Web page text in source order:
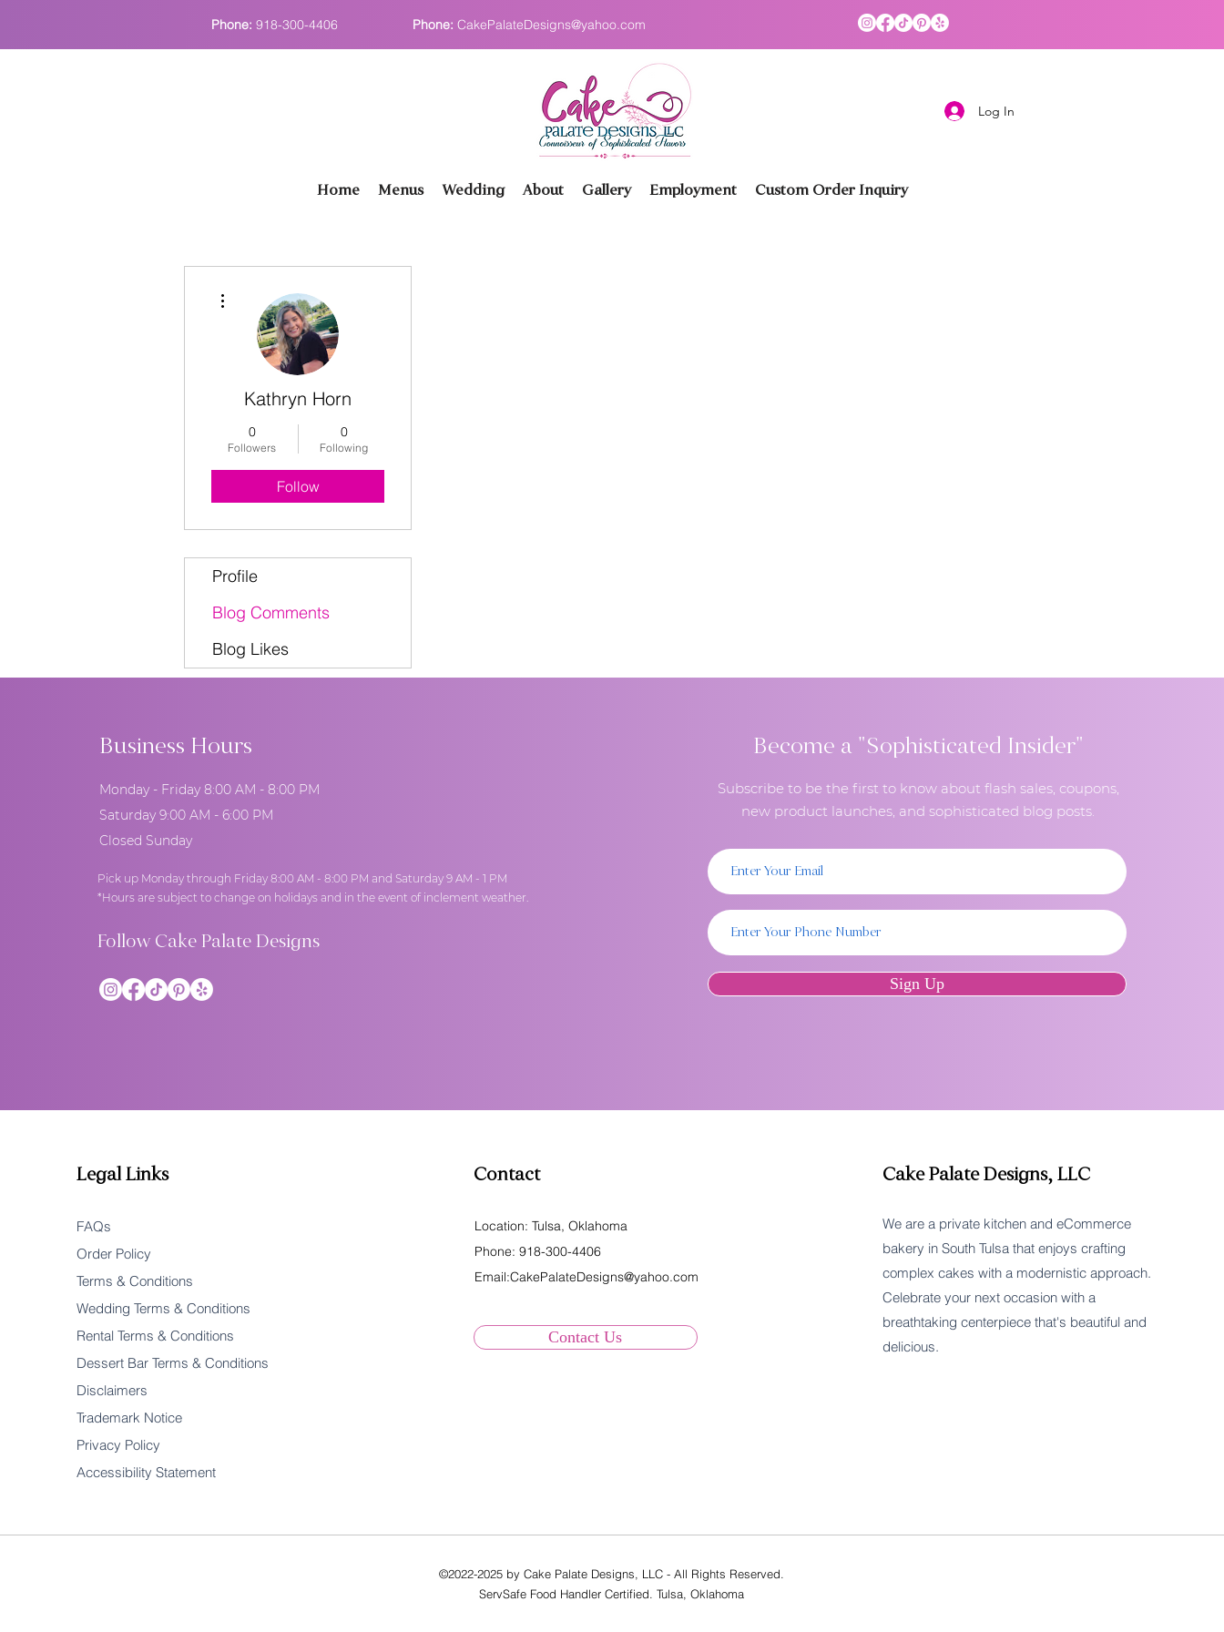
Phone: 918-300-4406 Phone: CakePalateDesigns@yahoo.com
Log In
Home Menus Wedding About Gallery Employment Custom Order Inquiry
Kathryn Horn
0
Followers
0
Following
Follow
Profile
Blog Comments
Blog Likes
Business Hours
Monday - Friday 8:00 AM - 8:00 PM
Saturday 9:00 AM - 6:00 PM
Closed Sunday
Pick up Monday through Friday 8:00 AM - 8:00 PM and Saturday 9 AM - 1 PM
*Hours are subject to change on holidays and in the event of inclement weather.
Follow Cake Palate Designs
Become a "Sophisticated Insider"
Subscribe to be the first to know about flash sales, coupons,
new product launches, and sophisticated blog posts.
Sign Up
Legal Links
FAQs
Order Policy
Terms & Conditions
Wedding Terms & Conditions
Rental Terms & Conditions
Dessert Bar Terms & Conditions
Disclaimers
Trademark Notice
Privacy Policy
Accessibility Statement
Contact
Location: Tulsa, Oklahoma
Phone: 918-300-4406
Email:CakePalateDesigns@yahoo.com
Contact Us
Cake Palate Designs, LLC
We are a private kitchen and eCommerce
bakery in South Tulsa that enjoys crafting
complex cakes with a modernistic approach.
Celebrate your next occasion with a
breathtaking centerpiece that's beautiful and
delicious.
©2022-2025 by Cake Palate Designs, LLC - All Rights Reserved.
ServSafe Food Handler Certified. Tulsa, Oklahoma